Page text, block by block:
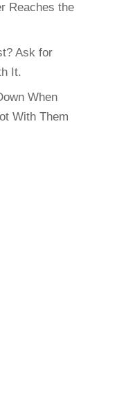
Reaches the
Ask for
It.
When
With Them